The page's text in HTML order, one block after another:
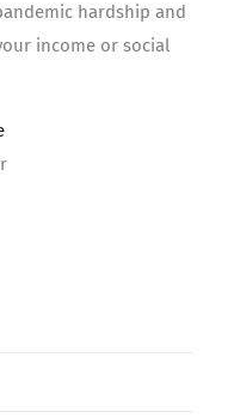
hardship and
income or social